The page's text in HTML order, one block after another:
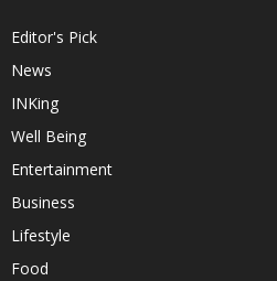
Editor's Pick
News
INKing
Well Being
Entertainment
Business
Lifestyle
Food